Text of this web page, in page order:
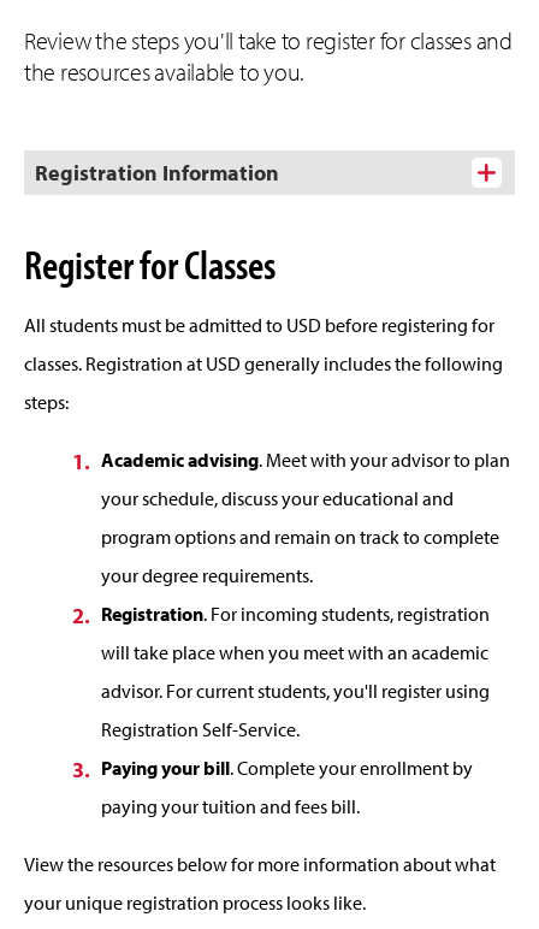
Review the steps you'll take to register for classes and
the resources available to you.
Registration Information
Register for Classes
All students must be admitted to USD before registering for
classes. Registration at USD generally includes the following
steps:
Academic advising. Meet with your advisor to plan
your schedule, discuss your educational and
program options and remain on track to complete
your degree requirements.
Registration. For incoming students, registration
will take place when you meet with an academic
advisor. For current students, you'll register using
Registration Self-Service.
Paying your bill. Complete your enrollment by
paying your tuition and fees bill.
View the resources below for more information about what
your unique registration process looks like.